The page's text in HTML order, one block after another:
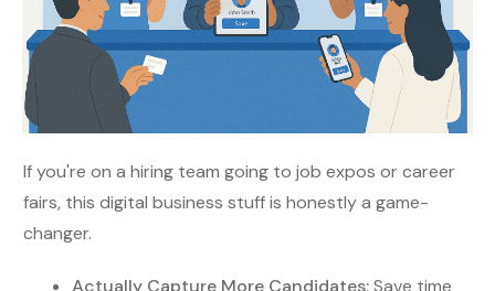
If you're on a hiring team going to job expos or career
fairs, this digital business stuff is honestly a game-
changer.
Actually Capture More Candidates:Save time